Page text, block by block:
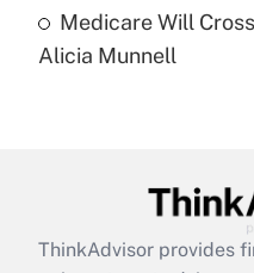
Recently Updated Q&As
Are remote workers
What is the CARES
Medicare Will
Alicia Munnell
ThinkAdvisor provides